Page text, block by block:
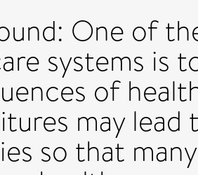
One of
systems is
of
may
so that